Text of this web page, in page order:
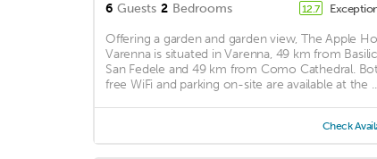
6 Guests 2 Bedrooms 12.7
Offering a garden and garden view, The Apple
Varenna is situated in Varenna, 49 km from
San Fedele and 49 km from Como Cathedral.
free WiFi and parking on-site are available at the
Check